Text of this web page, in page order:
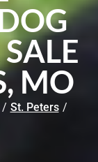
MO
/ St. Peters /